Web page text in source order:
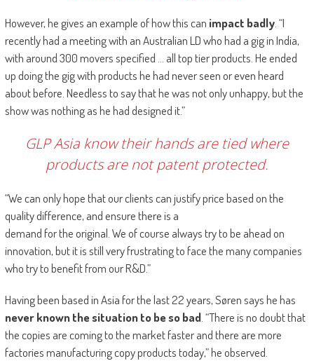
However, he gives an example of how this can impact badly. “I
recently had a meeting with an Australian LD who had a gig in India,
with around 300 movers specified … all top tier products. He ended
up doing the gig with products he had never seen or even heard
about before. Needless to say that he was not only unhappy, but the
show was nothing as he had designed it.”
GLP Asia know their hands are tied where
products are not patent protected.
“We can only hope that our clients can justify price based on the
quality difference, and ensure there is a
demand for the original. We of course always try to be ahead on
innovation, but it is still very frustrating to face the many companies
who try to benefit from our R&D.”
Having been based in Asia for the last 22 years, Søren says he has
never known the situation to be so bad. “There is no doubt that
the copies are coming to the market faster and there are more
factories manufacturing copy products today,” he observed.